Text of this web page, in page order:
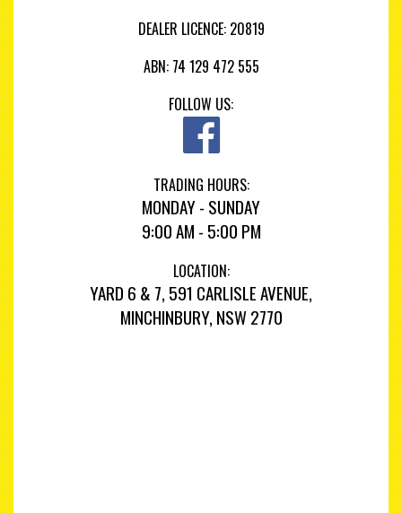
DEALER LICENCE: 20819
ABN: 74 129 472 555
FOLLOW US:
TRADING HOURS:
MONDAY - SUNDAY
9:00 AM - 5:00 PM
LOCATION:
YARD 6 & 7, 591 CARLISLE AVENUE,
MINCHINBURY, NSW 2770